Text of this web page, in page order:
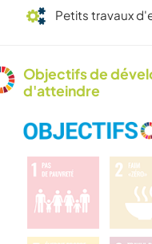
Petits travaux
Objectifs de
d'atteindre